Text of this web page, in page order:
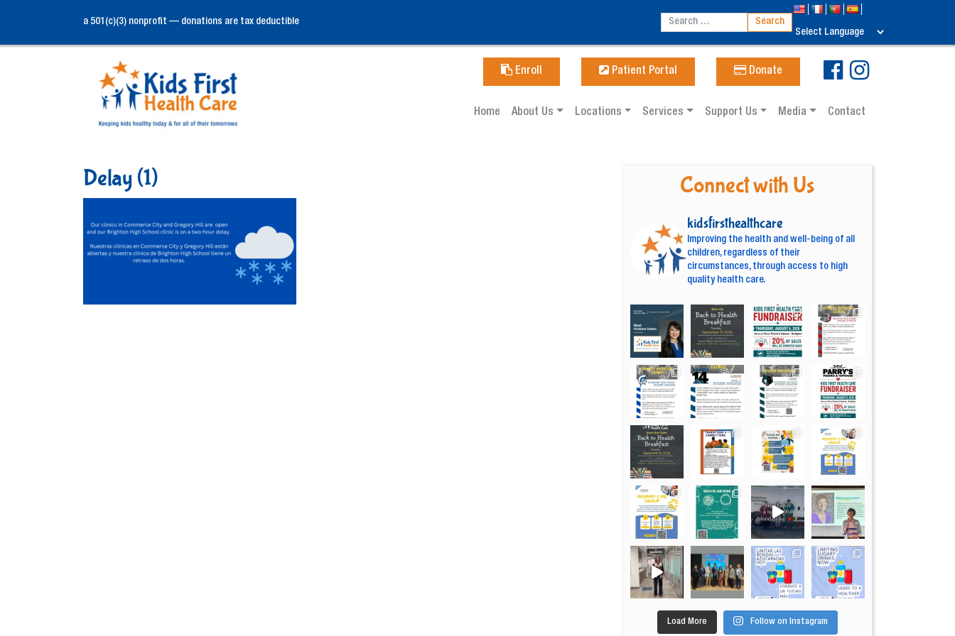
a 501(c)(3) nonprofit — donations are tax deductible
Enroll Patient Portal Donate
Home About Us Locations Services Support Us Media Contact
Delay (1) Connect with Us
kidsfirsthealthcare
Improving the health and well-being of all
children, regardless of their
circumstances, through access to high
quality health care.
Load More Follow on Instagram